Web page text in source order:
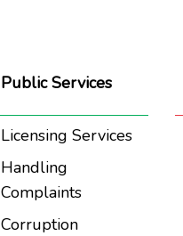
Public Services
Licensing Services
Handling
Complaints
Corruption